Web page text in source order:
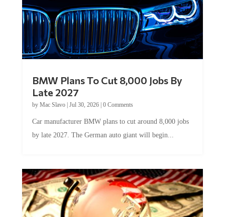
Late 2027
byMac Slavo|Jul 30, 2026
by late 2027. The German auto giant will begin...